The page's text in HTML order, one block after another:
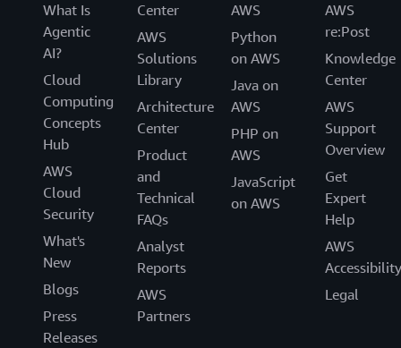
What Is
Agentic
AI?
Cloud
Computing
Concepts
Hub
AWS
Cloud
Security
What's
New
Blogs
Press
Releases
Center
AWS
Solutions
Library
Architecture
Center
Product
and
Technical
FAQs
Analyst
Reports
AWS
Partners
AWS
Python
on AWS
Java on
AWS
PHP on
AWS
JavaScript
on AWS
AWS
re:Post
Knowledge
Center
AWS
Support
Overview
Get
Expert
Help
AWS
Accessibility
Legal